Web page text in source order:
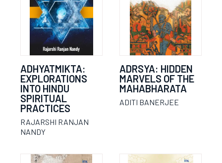
ADHYATMIKTA:
EXPLORATIONS
INTO HINDU
SPIRITUAL
PRACTICES
RAJARSHI RANJAN
NANDY
ADRSYA: HIDDEN
MARVELS OF THE
MAHABHARATA
ADITI BANERJEE